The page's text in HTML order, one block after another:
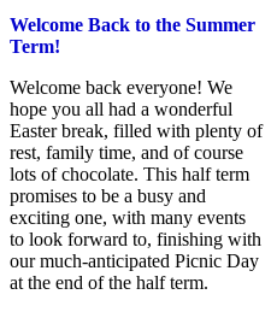
Welcome Back to the Summer
Term!
Welcome back everyone! We
hope you all had a wonderful
Easter break, filled with plenty of
rest, family time, and of course
lots of chocolate. This half term
promises to be a busy and
exciting one, with many events
to look forward to, finishing with
our much‑anticipated Picnic Day
at the end of the half term.